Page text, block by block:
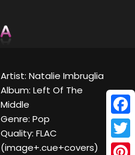
Artist: Natalie Imbruglia
Album: Left Of The
Middle
Genre: Pop
Quality: FLAC
(image+.cue+covers)